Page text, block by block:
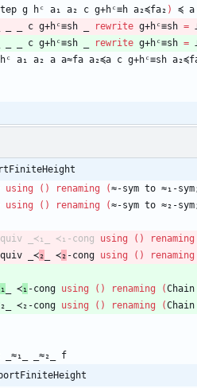
g hᶜ a₁ a₂ c g+hᶜ≡h a₂≼fa₂ ) ≼ a
c g+hᶜ≡sh rewrite g+hᶜ≡sh =
c g+hᶜ≡sh rewrite g+hᶜ≡sh =
hᶜ a₁ a₂ a a≈fa a₂≼a c g+hᶜ≡sh
using ( ) renaming (≈-sym to ≈₁-
using ( ) renaming (≈-sym to ≈₂-
_≺₁_ ≺₁-cong using ( ) renaming
_≺₂ ≺₂ -cong using ( ) renaming
₁ ≺₁ -cong using ( ) renaming (Chain
≺₂-cong using ( ) renaming (Chain
_≈₁_ _≈₂_
f